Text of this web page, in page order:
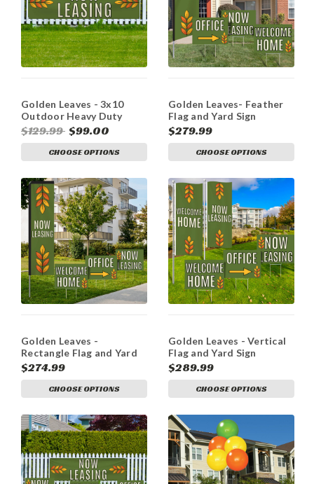
Golden Leaves - 3x10
Outdoor Heavy Duty
Vinyl Banners
$129.99 $99.00
CHOOSE OPTIONS
Golden Leaves- Feather
Flag and Yard Sign
Marketing Bundle
$279.99
CHOOSE OPTIONS
Golden Leaves -
Rectangle Flag and Yard
Sign Marketing Bundle
$274.99
CHOOSE OPTIONS
Golden Leaves - Vertical
Flag and Yard Sign
Marketing Bundle
$289.99
CHOOSE OPTIONS